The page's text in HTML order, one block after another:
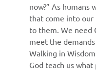
now?” As
that come into our
to them. We need
meet the
Walking in
God teach us